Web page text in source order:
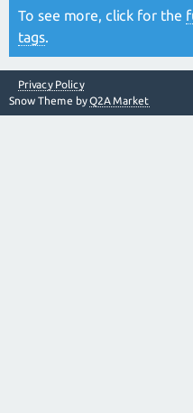
To see more, click for the
tags.
Privacy Policy
Snow Theme byQ2A Market